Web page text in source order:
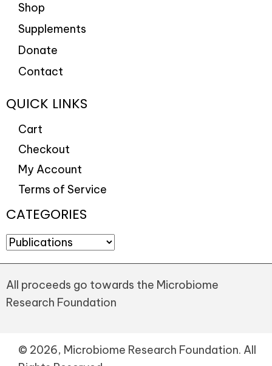
Shop
Supplements
Donate
Contact
QUICK LINKS
Cart
Checkout
My Account
Terms of Service
CATEGORIES
All proceeds go towards the Microbiome
Research Foundation
© 2026, Microbiome Research Foundation. All